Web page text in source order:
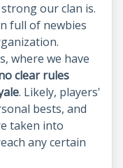
our clan is.
full of newbies
where we have
clear rules
. Likely, players'
bests, and
taken into
any certain